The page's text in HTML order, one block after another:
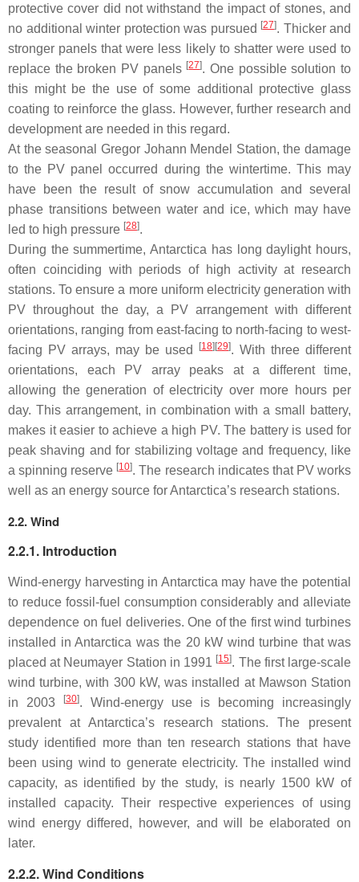
protective cover did not withstand the impact of stones, and
no additional winter protection was pursued [27]. Thicker and
stronger panels that were less likely to shatter were used to
replace the broken PV panels [27]. One possible solution to
this might be the use of some additional protective glass
coating to reinforce the glass. However, further research and
development are needed in this regard.
At the seasonal Gregor Johann Mendel Station, the damage
to the PV panel occurred during the wintertime. This may
have been the result of snow accumulation and several
phase transitions between water and ice, which may have
led to high pressure [28].
During the summertime, Antarctica has long daylight hours,
often coinciding with periods of high activity at research
stations. To ensure a more uniform electricity generation with
PV throughout the day, a PV arrangement with different
orientations, ranging from east-facing to north-facing to west-
facing PV arrays, may be used
[18][29]. With three different
orientations, each PV array peaks at a different time,
allowing the generation of electricity over more hours per
day. This arrangement, in combination with a small battery,
makes it easier to achieve a high PV. The battery is used for
peak shaving and for stabilizing voltage and frequency, like
a spinning reserve [10]. The research indicates that PV works
well as an energy source for Antarctica’s research stations.
2.2. Wind
2.2.1. Introduction
Wind-energy harvesting in Antarctica may have the potential
to reduce fossil-fuel consumption considerably and alleviate
dependence on fuel deliveries. One of the first wind turbines
installed in Antarctica was the 20 kW wind turbine that was
placed at Neumayer Station in 1991 [15]. The first large-scale
wind turbine, with 300 kW, was installed at Mawson Station
in 2003
[30]. Wind-energy use is becoming increasingly
prevalent at Antarctica’s research stations. The present
study identified more than ten research stations that have
been using wind to generate electricity. The installed wind
capacity, as identified by the study, is nearly 1500 kW of
installed capacity. Their respective experiences of using
wind energy differed, however, and will be elaborated on
later.
2.2.2. Wind Conditions